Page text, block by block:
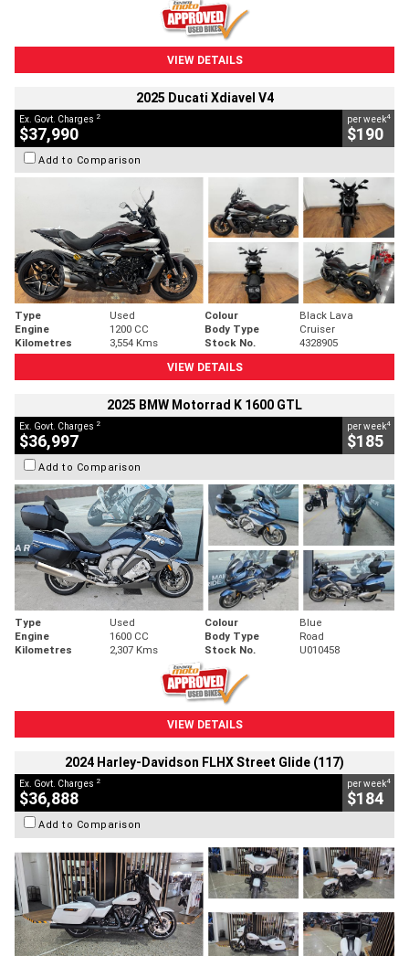
VIEW DETAILS
2025 Ducati Xdiavel V4
Ex. Govt. Charges 2
$37,990
per week4
$190
Add to Comparison
Type Used Colour
Black Lava
Engine
1200 CC Body Type
Cruiser
Kilometres
3,554 Kms Stock No.
4328905
VIEW DETAILS
2025 BMW Motorrad K 1600 GTL
Ex. Govt. Charges 2
$36,997
per week4
$185
Add to Comparison
Type Used Colour
Blue
Engine
1600 CC Body Type
Road
Kilometres
2,307 Kms Stock No. U010458
VIEW DETAILS
2024 Harley-Davidson FLHX Street Glide (117)
Ex. Govt. Charges 2
$36,888
per week4
$184
Add to Comparison